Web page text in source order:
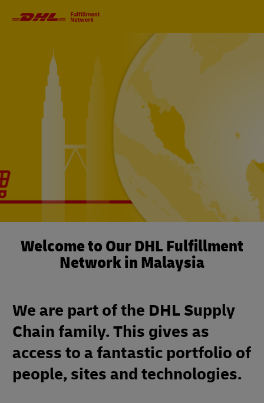
Welcome to Our DHL Fulfillment
Network in Malaysia
We are part of the DHL Supply
Chain family. This gives as
access to a fantastic portfolio of
people, sites and technologies.